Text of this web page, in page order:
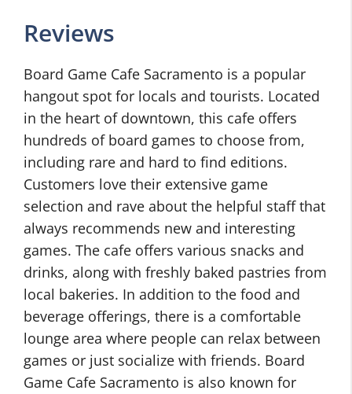
Reviews
Board Game Cafe Sacramento is a popular
hangout spot for locals and tourists. Located
in the heart of downtown, this cafe offers
hundreds of board games to choose from,
including rare and hard to find editions.
Customers love their extensive game
selection and rave about the helpful staff that
always recommends new and interesting
games. The cafe offers various snacks and
drinks, along with freshly baked pastries from
local bakeries. In addition to the food and
beverage offerings, there is a comfortable
lounge area where people can relax between
games or just socialize with friends. Board
Game Cafe Sacramento is also known for